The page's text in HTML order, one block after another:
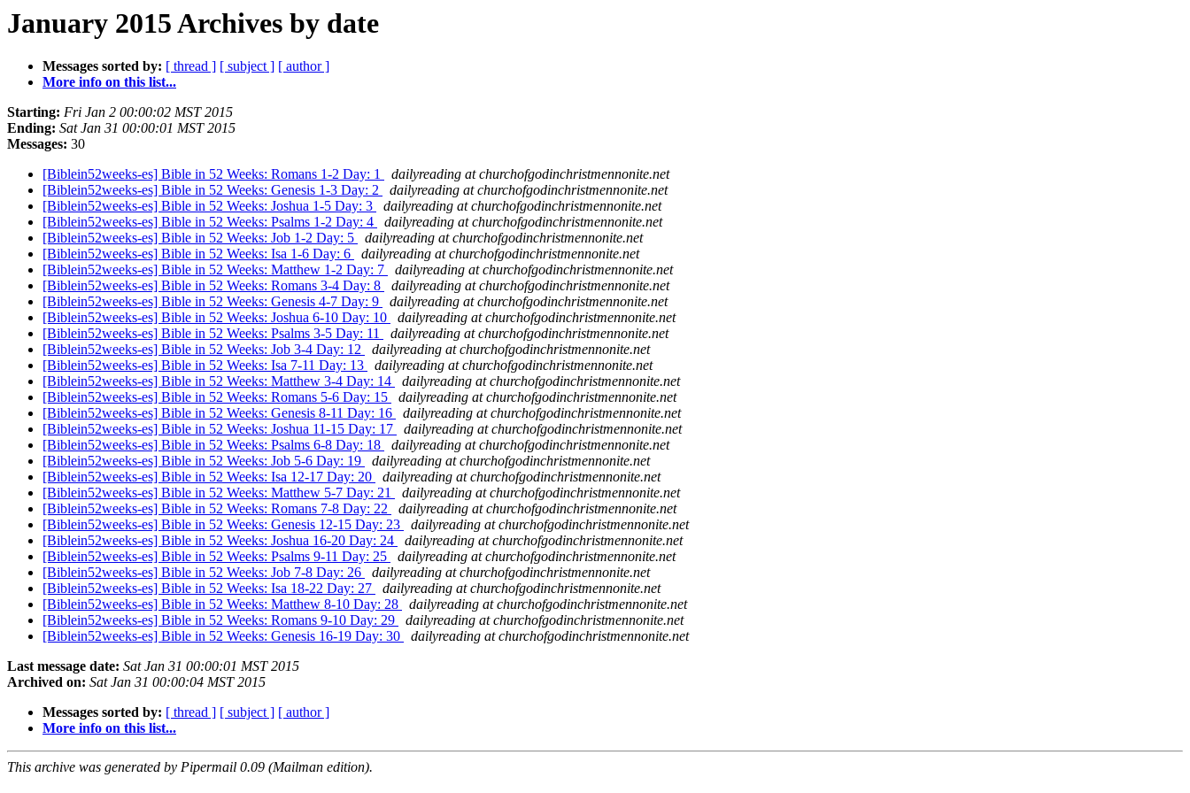
January 2015 Archives by date
Messages sorted by: [ thread ] [ subject ] [ author ]
More info on this list...
Starting: Fri Jan 2 00:00:02 MST 2015
Ending: Sat Jan 31 00:00:01 MST 2015
Messages: 30
[Biblein52weeks-es] Bible in 52 Weeks: Romans 1-2 Day: 1
dailyreading at churchofgodinchristmennonite.net
[Biblein52weeks-es] Bible in 52 Weeks: Genesis 1-3 Day: 2
dailyreading at churchofgodinchristmennonite.net
[Biblein52weeks-es] Bible in 52 Weeks: Joshua 1-5 Day: 3
dailyreading at churchofgodinchristmennonite.net
[Biblein52weeks-es] Bible in 52 Weeks: Psalms 1-2 Day: 4
dailyreading at churchofgodinchristmennonite.net
[Biblein52weeks-es] Bible in 52 Weeks: Job 1-2 Day: 5
dailyreading at churchofgodinchristmennonite.net
[Biblein52weeks-es] Bible in 52 Weeks: Isa 1-6 Day: 6
dailyreading at churchofgodinchristmennonite.net
[Biblein52weeks-es] Bible in 52 Weeks: Matthew 1-2 Day: 7
dailyreading at churchofgodinchristmennonite.net
[Biblein52weeks-es] Bible in 52 Weeks: Romans 3-4 Day: 8
dailyreading at churchofgodinchristmennonite.net
[Biblein52weeks-es] Bible in 52 Weeks: Genesis 4-7 Day: 9
dailyreading at churchofgodinchristmennonite.net
[Biblein52weeks-es] Bible in 52 Weeks: Joshua 6-10 Day: 10
dailyreading at churchofgodinchristmennonite.net
[Biblein52weeks-es] Bible in 52 Weeks: Psalms 3-5 Day: 11
dailyreading at churchofgodinchristmennonite.net
[Biblein52weeks-es] Bible in 52 Weeks: Job 3-4 Day: 12
dailyreading at churchofgodinchristmennonite.net
[Biblein52weeks-es] Bible in 52 Weeks: Isa 7-11 Day: 13
dailyreading at churchofgodinchristmennonite.net
[Biblein52weeks-es] Bible in 52 Weeks: Matthew 3-4 Day: 14
dailyreading at churchofgodinchristmennonite.net
[Biblein52weeks-es] Bible in 52 Weeks: Romans 5-6 Day: 15
dailyreading at churchofgodinchristmennonite.net
[Biblein52weeks-es] Bible in 52 Weeks: Genesis 8-11 Day: 16
dailyreading at churchofgodinchristmennonite.net
[Biblein52weeks-es] Bible in 52 Weeks: Joshua 11-15 Day: 17
dailyreading at churchofgodinchristmennonite.net
[Biblein52weeks-es] Bible in 52 Weeks: Psalms 6-8 Day: 18
dailyreading at churchofgodinchristmennonite.net
[Biblein52weeks-es] Bible in 52 Weeks: Job 5-6 Day: 19
dailyreading at churchofgodinchristmennonite.net
[Biblein52weeks-es] Bible in 52 Weeks: Isa 12-17 Day: 20
dailyreading at churchofgodinchristmennonite.net
[Biblein52weeks-es] Bible in 52 Weeks: Matthew 5-7 Day: 21
dailyreading at churchofgodinchristmennonite.net
[Biblein52weeks-es] Bible in 52 Weeks: Romans 7-8 Day: 22
dailyreading at churchofgodinchristmennonite.net
[Biblein52weeks-es] Bible in 52 Weeks: Genesis 12-15 Day: 23
dailyreading at churchofgodinchristmennonite.net
[Biblein52weeks-es] Bible in 52 Weeks: Joshua 16-20 Day: 24
dailyreading at churchofgodinchristmennonite.net
[Biblein52weeks-es] Bible in 52 Weeks: Psalms 9-11 Day: 25
dailyreading at churchofgodinchristmennonite.net
[Biblein52weeks-es] Bible in 52 Weeks: Job 7-8 Day: 26
dailyreading at churchofgodinchristmennonite.net
[Biblein52weeks-es] Bible in 52 Weeks: Isa 18-22 Day: 27
dailyreading at churchofgodinchristmennonite.net
[Biblein52weeks-es] Bible in 52 Weeks: Matthew 8-10 Day: 28
dailyreading at churchofgodinchristmennonite.net
[Biblein52weeks-es] Bible in 52 Weeks: Romans 9-10 Day: 29
dailyreading at churchofgodinchristmennonite.net
[Biblein52weeks-es] Bible in 52 Weeks: Genesis 16-19 Day: 30
dailyreading at churchofgodinchristmennonite.net
Last message date: Sat Jan 31 00:00:01 MST 2015
Archived on: Sat Jan 31 00:00:04 MST 2015
Messages sorted by: [ thread ] [ subject ] [ author ]
More info on this list...
This archive was generated by Pipermail 0.09 (Mailman edition).